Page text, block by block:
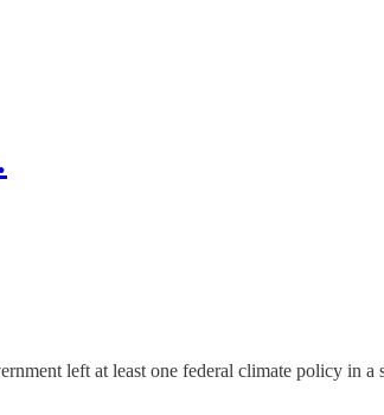
left at least one federal climate policy in a